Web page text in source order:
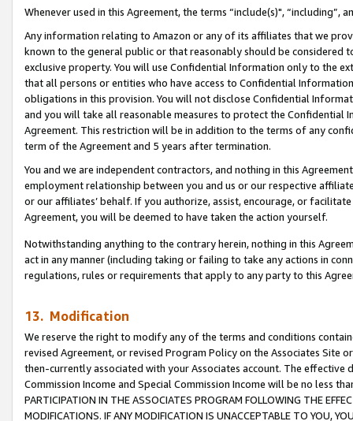
Whenever used in this Agreement, the terms “include(s)",
Any information relating to Amazon or any of its affiliates that we
known to the general public or that reasonably should be considered
exclusive property. You will use Confidential Information only to the
that all persons or entities who have access to Confidential
obligations in this provision. You will not disclose Confidential
and you will take all reasonable measures to protect the Confidential
Agreement. This restriction will be in addition to the terms of any
term of the Agreement and 5 years after termination.
You and we are independent contractors, and nothing in this
employment relationship between you and us or our respective
or our affiliates’ behalf. If you authorize, assist, encourage, or
Agreement, you will be deemed to have taken the action yourself.
Notwithstanding anything to the contrary herein, nothing in this
act in any manner (including taking or failing to take any actions in
regulations, rules or requirements that apply to any party to this
13. Modification
We reserve the right to modify any of the terms and conditions
revised Agreement, or revised Program Policy on the Associates
then-currently associated with your Associates account. The
Commission Income and Special Commission Income will be no less
PARTICIPATION IN THE ASSOCIATES PROGRAM FOLLOWING THE
MODIFICATIONS. IF ANY MODIFICATION IS UNACCEPTABLE TO YOU,